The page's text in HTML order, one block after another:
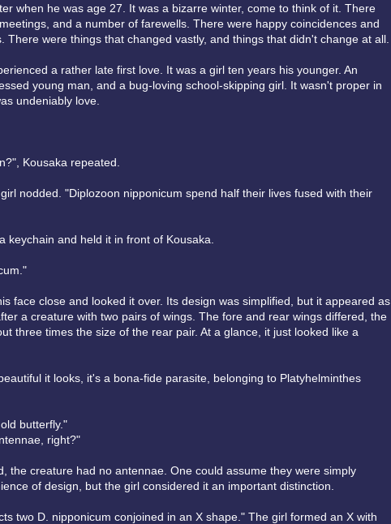
when he was age 27. It was a bizarre winter, come to think of it. There
and a number of farewells. There were happy coincidences and
There were things that changed vastly, and things that didn't change at all.
a rather late first love. It was a girl ten years his younger. An
young man, and a bug-loving school-skipping girl. It wasn't proper in
undeniably love.
Kousaka repeated.
nodded. "Diplozoon nipponicum spend half their lives fused with their
keychain and held it in front of Kousaka.
face close and looked it over. Its design was simplified, but it appeared as
a creature with two pairs of wings. The fore and rear wings differed, the
three times the size of the rear pair. At a glance, it just looked like a
it looks, it's a bona-fide parasite, belonging to Platyhelminthes
butterfly."
right?"
the creature had no antennae. One could assume they were simply
of design, but the girl considered it an important distinction.
two D. nipponicum conjoined in an X shape." The girl formed an X with